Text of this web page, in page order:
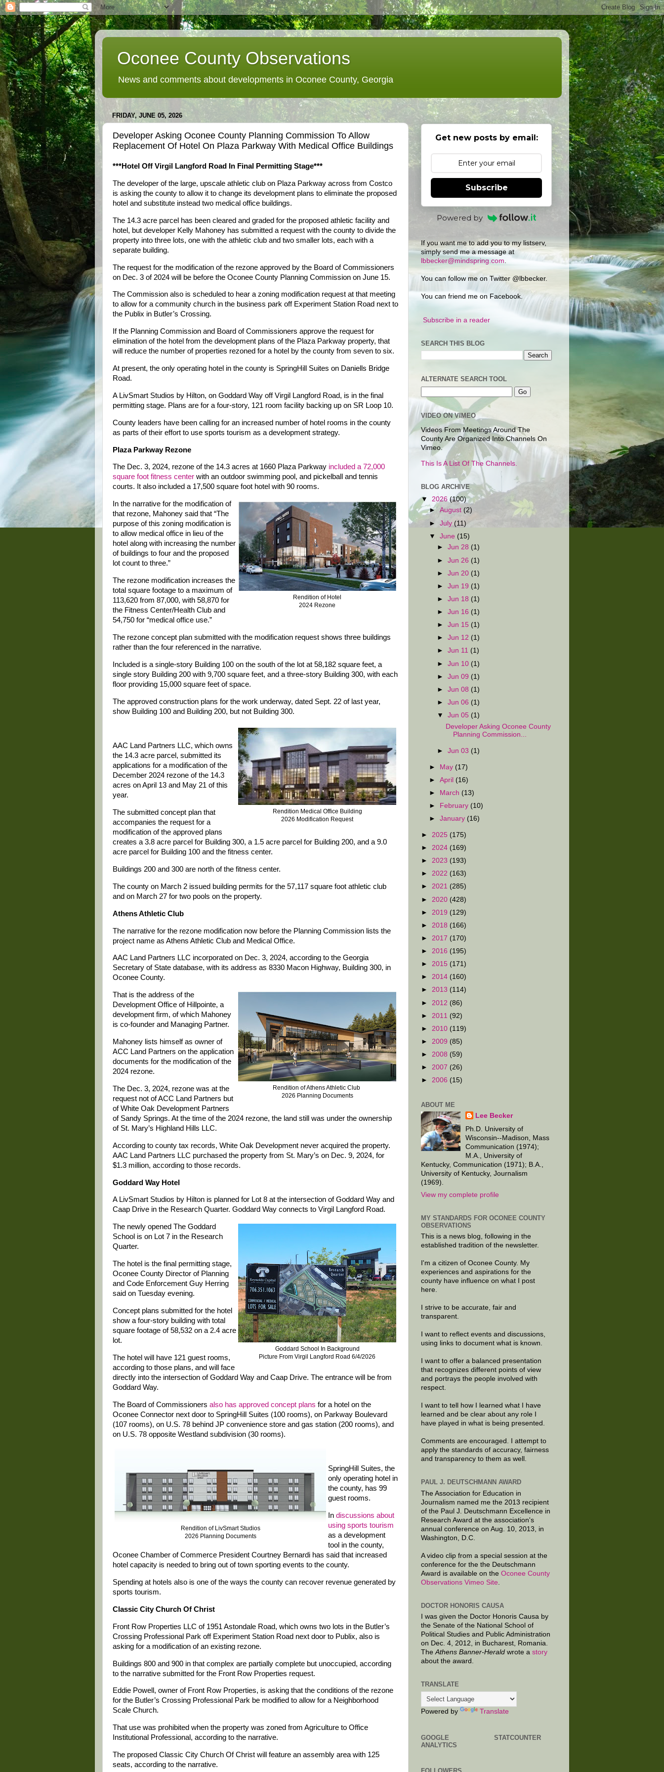
Oconee County Observations
News and comments about developments in Oconee County, Georgia
FRIDAY, JUNE 05, 2026
Developer Asking Oconee County Planning Commission To Allow
Replacement Of Hotel On Plaza Parkway With Medical Office Buildings
***Hotel Off Virgil Langford Road In Final Permitting Stage***
The developer of the large, upscale athletic club on Plaza Parkway across from Costco
is asking the county to allow it to change its development plans to eliminate the proposed
hotel and substitute instead two medical office buildings.
The 14.3 acre parcel has been cleared and graded for the proposed athletic facility and
hotel, but developer Kelly Mahoney has submitted a request with the county to divide the
property into three lots, one with the athletic club and two smaller lots, each with a
separate building.
The request for the modification of the rezone approved by the Board of Commissioners
on Dec. 3 of 2024 will be before the Oconee County Planning Commission on June 15.
The Commission also is scheduled to hear a zoning modification request at that meeting
to allow for a community church in the business park off Experiment Station Road next to
the Publix in Butler’s Crossing.
If the Planning Commission and Board of Commissioners approve the request for
elimination of the hotel from the development plans of the Plaza Parkway property, that
will reduce the number of properties rezoned for a hotel by the county from seven to six.
At present, the only operating hotel in the county is SpringHill Suites on Daniells Bridge
Road.
A LivSmart Studios by Hilton, on Goddard Way off Virgil Langford Road, is in the final
permitting stage. Plans are for a four-story, 121 room facility backing up on SR Loop 10.
County leaders have been calling for an increased number of hotel rooms in the county
as parts of their effort to use sports tourism as a development strategy.
Plaza Parkway Rezone
The Dec. 3, 2024, rezone of the 14.3 acres at 1660 Plaza Parkway included a 72,000
square foot fitness center with an outdoor swimming pool, and pickelball and tennis
courts. It also included a 17,500 square foot hotel with 90 rooms.
Rendition of Hotel
2024 Rezone
In the narrative for the modification of
that rezone, Mahoney said that “The
purpose of this zoning modification is
to allow medical office in lieu of the
hotel along with increasing the number
of buildings to four and the proposed
lot count to three.”
The rezone modification increases the
total square footage to a maximum of
113,620 from 87,000, with 58,870 for
the Fitness Center/Health Club and
54,750 for “medical office use.”
The rezone concept plan submitted with the modification request shows three buildings
rather than the four referenced in the narrative.
Included is a single-story Building 100 on the south of the lot at 58,182 square feet, a
single story Building 200 with 9,700 square feet, and a three-story Building 300, with each
floor providing 15,000 square feet of space.
The approved construction plans for the work underway, dated Sept. 22 of last year,
show Building 100 and Building 200, but not Building 300.
Rendition Medical Office Building
2026 Modification Request
AAC Land Partners LLC, which owns
the 14.3 acre parcel, submitted its
applications for a modification of the
December 2024 rezone of the 14.3
acres on April 13 and May 21 of this
year.
The submitted concept plan that
accompanies the request for a
modification of the approved plans
creates a 3.8 acre parcel for Building 300, a 1.5 acre parcel for Building 200, and a 9.0
acre parcel for Building 100 and the fitness center.
Buildings 200 and 300 are north of the fitness center.
The county on March 2 issued building permits for the 57,117 square foot athletic club
and on March 27 for two pools on the property.
Athens Athletic Club
The narrative for the rezone modification now before the Planning Commission lists the
project name as Athens Athletic Club and Medical Office.
AAC Land Partners LLC incorporated on Dec. 3, 2024, according to the Georgia
Secretary of State database, with its address as 8330 Macon Highway, Building 300, in
Oconee County.
Rendition of Athens Athletic Club
2026 Planning Documents
That is the address of the
Development Office of Hillpointe, a
development firm, of which Mahoney
is co-founder and Managing Partner.
Mahoney lists himself as owner of
ACC Land Partners on the application
documents for the modification of the
2024 rezone.
The Dec. 3, 2024, rezone was at the
request not of ACC Land Partners but
of White Oak Development Partners
of Sandy Springs. At the time of the 2024 rezone, the land still was under the ownership
of St. Mary’s Highland Hills LLC.
According to county tax records, White Oak Development never acquired the property.
AAC Land Partners LLC purchased the property from St. Mary’s on Dec. 9, 2024, for
$1.3 million, according to those records.
Goddard Way Hotel
A LivSmart Studios by Hilton is planned for Lot 8 at the intersection of Goddard Way and
Caap Drive in the Research Quarter. Goddard Way connects to Virgil Langford Road.
Goddard School In Background
Picture From Virgil Langford Road 6/4/2026
The newly opened The Goddard
School is on Lot 7 in the Research
Quarter.
The hotel is the final permitting stage,
Oconee County Director of Planning
and Code Enforcement Guy Herring
said on Tuesday evening.
Concept plans submitted for the hotel
show a four-story building with total
square footage of 58,532 on a 2.4 acre
lot.
The hotel will have 121 guest rooms,
according to those plans, and will face
directly into the intersection of Goddard Way and Caap Drive. The entrance will be from
Goddard Way.
The Board of Commissioners also has approved concept plans for a hotel on the
Oconee Connector next door to SpringHill Suites (100 rooms), on Parkway Boulevard
(107 rooms), on U.S. 78 behind JP convenience store and gas station (200 rooms), and
on U.S. 78 opposite Westland subdivision (30 rooms).
Rendition of LivSmart Studios
2026 Planning Documents
SpringHill Suites, the
only operating hotel in
the county, has 99
guest rooms.
In discussions about
using sports tourism
as a development
tool in the county,
Oconee Chamber of Commerce President Courtney Bernardi has said that increased
hotel capacity is needed to bring out of town sporting events to the county.
Spending at hotels also is one of the ways the county can recover revenue generated by
sports tourism.
Classic City Church Of Christ
Front Row Properties LLC of 1951 Astondale Road, which owns two lots in the Butler’s
Crossing Professional Park off Experiment Station Road next door to Publix, also is
asking for a modification of an existing rezone.
Buildings 800 and 900 in that complex are partially complete but unoccupied, according
to the narrative submitted for the Front Row Properties request.
Eddie Powell, owner of Front Row Properties, is asking that the conditions of the rezone
for the Butler’s Crossing Professional Park be modified to allow for a Neighborhood
Scale Church.
That use was prohibited when the property was zoned from Agriculture to Office
Institutional Professional, according to the narrative.
The proposed Classic City Church Of Christ will feature an assembly area with 125
seats, according to the narrative.
Get new posts by email:
Subscribe
Powered by
If you want me to add you to my listserv,
simply send me a message at
lbbecker@mindspring.com
You can follow me on Twitter @lbbecker.
You can friend me on Facebook.
Subscribe in a reader
SEARCH THIS BLOG
ALTERNATE SEARCH TOOL
VIDEO ON VIMEO
Videos From Meetings Around The
County Are Organized Into Channels On
Vimeo.
This Is A List Of The Channels.
BLOG ARCHIVE
▼ 2026 (100)
►August(2)
►July (11)
▼June (15)
►Jun 28 (1)
►Jun 26 (1)
►Jun 20 (1)
►Jun 19 (1)
►Jun 18 (1)
►Jun 16 (1)
►Jun 15 (1)
►Jun 12 (1)
►Jun 11 (1)
►Jun 10 (1)
►Jun 09 (1)
►Jun 08 (1)
►Jun 06 (1)
▼Jun 05 (1)
Developer Asking Oconee County
Planning Commission...
►Jun 03 (1)
► May (17)
►April (16)
►
March (13)
►
February (10)
►January (16)
► 2025 (175)
► 2024 (169)
► 2023 (193)
► 2022 (163)
► 2021 (285)
► 2020 (428)
► 2019 (129)
► 2018 (166)
► 2017 (170)
► 2016 (195)
► 2015 (171)
► 2014 (160)
► 2013 (114)
► 2012 (86)
► 2011 (92)
► 2010 (119)
► 2009 (85)
► 2008 (59)
► 2007 (26)
► 2006 (15)
ABOUT ME
Lee Becker
Ph.D. University of
Wisconsin--Madison, Mass
Communication (1974);
M.A., University of
Kentucky, Communication (1971); B.A.,
University of Kentucky, Journalism
(1969).
View my complete profile
MY STANDARDS FOR OCONEE COUNTY
OBSERVATIONS
This is a news blog, following in the
established tradition of the newsletter.
I'm a citizen of Oconee County. My
experiences and aspirations for the
county have influence on what I post
here.
I strive to be accurate, fair and
transparent.
I want to reflect events and discussions,
using links to document what is known.
I want to offer a balanced presentation
that recognizes different points of view
and portrays the people involved with
respect.
I want to tell how I learned what I have
learned and be clear about any role I
have played in what is being presented.
Comments are encouraged. I attempt to
apply the standards of accuracy, fairness
and transparency to them as well.
PAUL J. DEUTSCHMANN AWARD
The Association for Education in
Journalism named me the 2013 recipient
of the Paul J. Deutschmann Excellence in
Research Award at the association's
annual conference on Aug. 10, 2013, in
Washington, D.C.
A video clip from a special session at the
conference for the the Deutschmann
Award is available on the Oconee County
Observations Vimeo Site
DOCTOR HONORIS CAUSA
I was given the Doctor Honoris Causa by
the Senate of the National School of
Political Studies and Public Administration
on Dec. 4, 2012, in Bucharest, Romania.
TheAthens Banner-Herald wrote a story
about the award.
TRANSLATE
Powered by Translate
GOOGLE
ANALYTICS
STATCOUNTER